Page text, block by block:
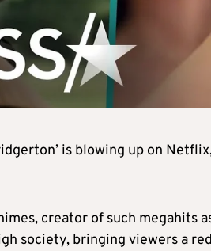
is blowing up on
creator of such megahits as
society, bringing viewers a